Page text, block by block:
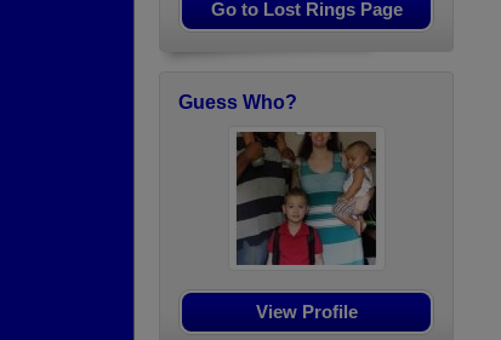
Go to Lost Rings Page
Guess Who?
View Profile